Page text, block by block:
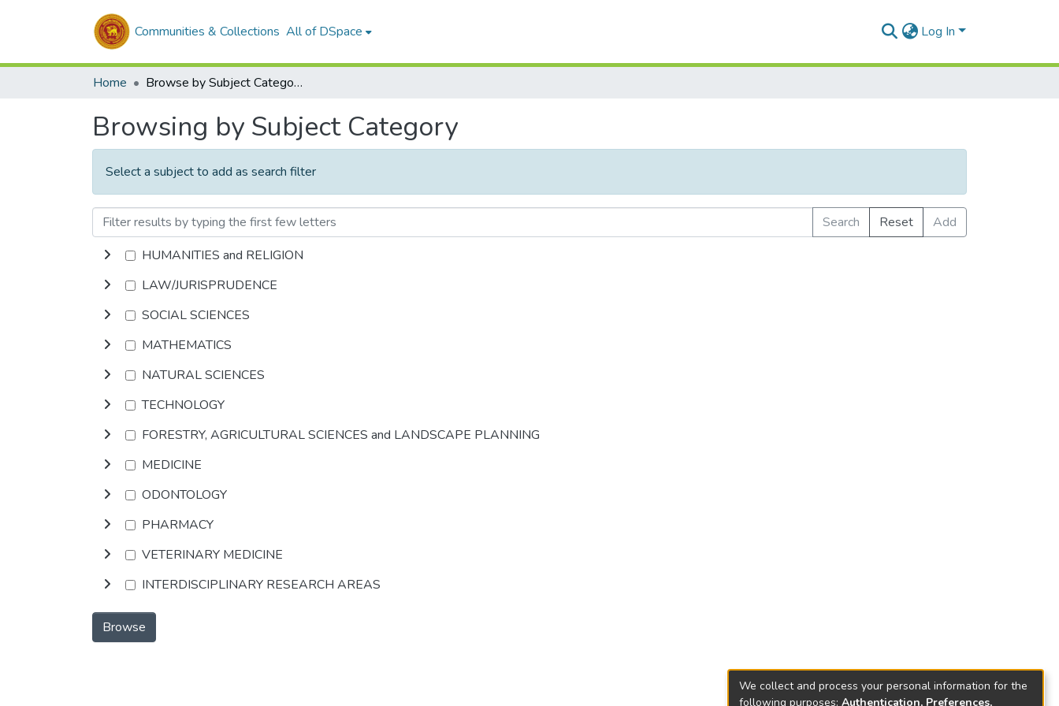
Communities & Collections All of DSpace Log In
Home Browse by Subject Category
Browsing by Subject Category
Select a subject to add as search filter
Search Reset
Add
HUMANITIES and RELIGION
LAW/JURISPRUDENCE
SOCIAL SCIENCES
MATHEMATICS
NATURAL SCIENCES
TECHNOLOGY
FORESTRY, AGRICULTURAL SCIENCES and LANDSCAPE PLANNING
MEDICINE
ODONTOLOGY
PHARMACY
VETERINARY MEDICINE
INTERDISCIPLINARY RESEARCH AREAS
Browse
We collect and process your personal information for the
following purposes: Authentication, Preferences,